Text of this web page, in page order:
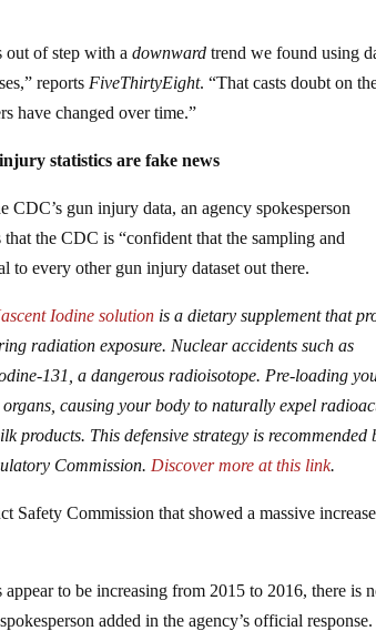
out of step with adownward trend we found using
reports FiveThirtyEight. “That casts doubt on
have changed over time.”
statistics are fake news
gun injury data, an agency spokesperson
the CDC is “confident that the sampling and
to every other gun injury dataset out there.
Iodine solution is a dietary supplement that
radiation exposure. Nuclear accidents such as
131, a dangerous radioisotope. Pre-loading
causing your body to naturally expel
products. This defensive strategy is recommended
Commission. Discover more at this link.
Safety Commission that showed a massive increase
to be increasing from 2015 to 2016, there is
added in the agency’s official response.